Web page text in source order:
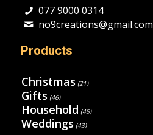
077 9000 0314
no9creations@gmail.com
Products
Christmas (21)
Gifts (46)
Household (45)
Weddings (43)